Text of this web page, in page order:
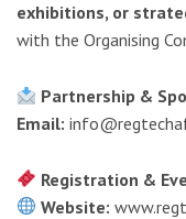
exhibitions, or
with the Organising
Partnership &
Email:
Registration &
Website: